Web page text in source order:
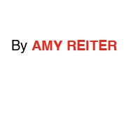
By AMY REITER